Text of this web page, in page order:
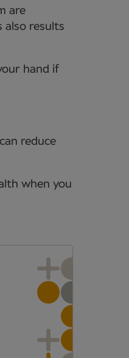
are
also results
hand if
reduce
when you